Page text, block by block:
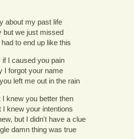
about my past life
but we just missed
to end up like this
if I caused you pain
I forgot your name
left me out in the rain
I knew you better then
I knew your intentions
but I didn't have a clue
damn thing was true